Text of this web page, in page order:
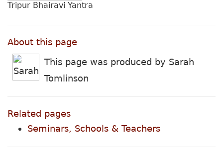
Tripur Bhairavi Yantra
About this page
This page was produced by Sarah
Tomlinson
Related pages
Seminars, Schools & Teachers